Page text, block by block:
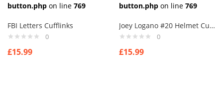
button.php on line 769
FBI Letters Cufflinks
0
£15.99
button.php on line 769
Joey Logano #20 Helmet Cufflinks
0
£15.99